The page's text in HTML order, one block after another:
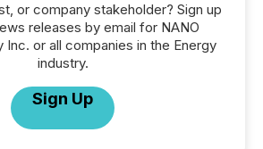
or company stakeholder? Sign up
releases by email for NANO
Inc. or all companies in the Energy
industry.
Sign Up